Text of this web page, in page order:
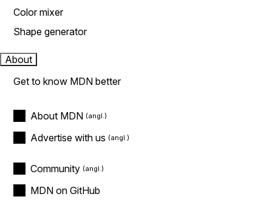
Color mixer
Shape generator
About
Get to know MDN better
About MDN
Advertise with us
Community
MDN on GitHub